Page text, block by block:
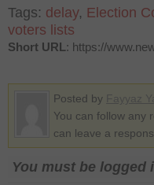
Tags: delay, Election
voters lists
Short URL: https://
Posted by
You can follow any
can leave a
You must be logged